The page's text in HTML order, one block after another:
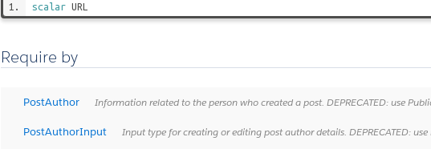
scalar URL
Require by
PostAuthor Information related to the person who created a post. DEPRECATED: use
PostAuthorInput Input type for creating or editing post author details. DEPRECATED: use